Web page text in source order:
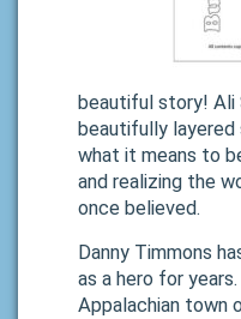
beautiful story! Ali
beautifully layered
what it means to
and realizing the
once believed.
Danny Timmons
as a hero for
Appalachian town